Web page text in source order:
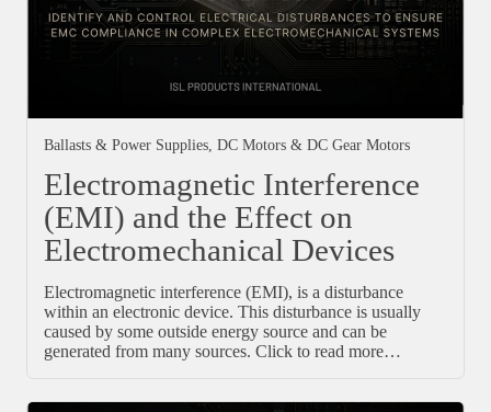
Ballasts & Power Supplies, DC Motors & DC Gear Motors
Electromagnetic Interference
(EMI) and the Effect on
Electromechanical Devices
Electromagnetic interference (EMI), is a disturbance
within an electronic device. This disturbance is usually
caused by some outside energy source and can be
generated from many sources. Click to read more…